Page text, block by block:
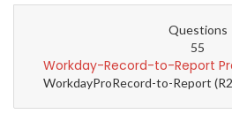
Questions
55
Workday-Record-to-Report
WorkdayProRecord-to-Report